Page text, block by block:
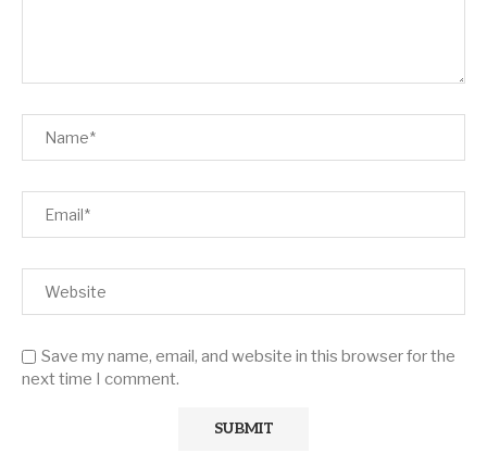
Save my name, email, and website in this browser for the
next time I comment.